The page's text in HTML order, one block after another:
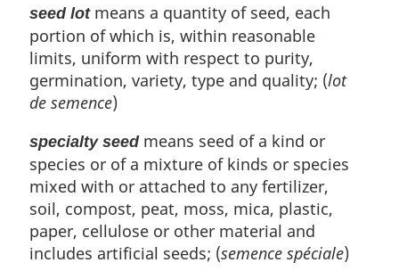
seed lotmeans a quantity of seed, each
portion of which is, within reasonable
limits, uniform with respect to purity,
germination, variety, type and quality; (lot
de semence)
specialty seedmeans seed of a kind or
species or of a mixture of kinds or species
mixed with or attached to any fertilizer,
soil, compost, peat, moss, mica, plastic,
paper, cellulose or other material and
includes artificial seeds; (semence spéciale)